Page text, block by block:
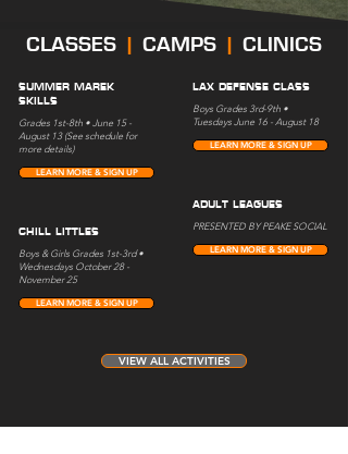
CLASSES | CAMPS | CLINICS
SUMMER MAREK
SKILLS
Grades 1st-8th • June 15 -
August 13 (See schedule for
more details)
LEARN MORE & SIGN UP
CHILL LITTLES
Boys & Girls Grades 1st-3rd •
Wednesdays October 28 -
November 25
LEARN MORE & SIGN UP
LAX DEFENSE CLASS
Boys Grades 3rd-9th •
Tuesdays June 16 - August 18
LEARN MORE & SIGN UP
ADULT LEAGUES
PRESENTED BY PEAKE SOCIAL
LEARN MORE & SIGN UP
VIEW ALL ACTIVITIES